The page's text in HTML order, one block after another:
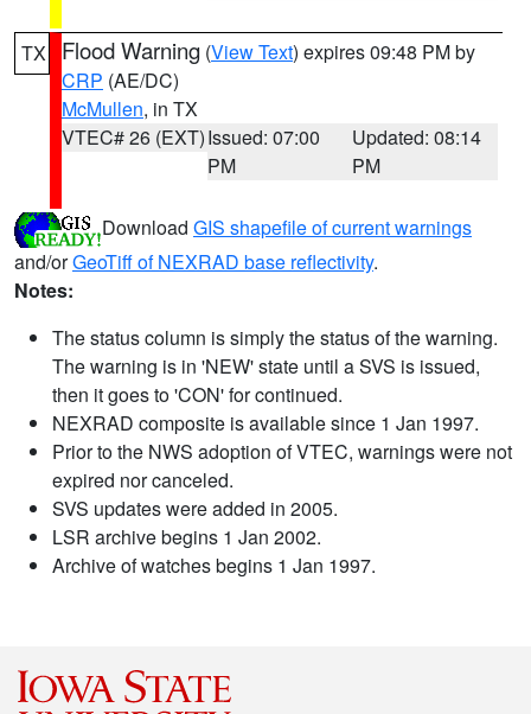
TX Flood Warning (View Text) expires 09:48 PM by
CRP (AE/DC)
McMullen, in TX
VTEC# 26 (EXT)Issued: 07:00
PM
Updated: 08:14
PM
Download GIS shapefile of current warnings
and/orGeoTiff of NEXRAD base reflectivity.
Notes:
The status column is simply the status of the warning.
The warning is in 'NEW' state until a SVS is issued,
then it goes to 'CON' for continued.
NEXRAD composite is available since 1 Jan 1997.
Prior to the NWS adoption of VTEC, warnings were not
expired nor canceled.
SVS updates were added in 2005.
LSR archive begins 1 Jan 2002.
Archive of watches begins 1 Jan 1997.